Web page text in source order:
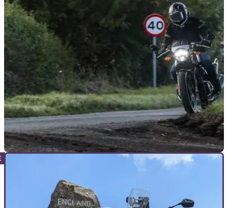
Drivers told to expect motorcyclists “at every
junction” in new safety campaign
Warwickshire police launches summer campaign aimed at